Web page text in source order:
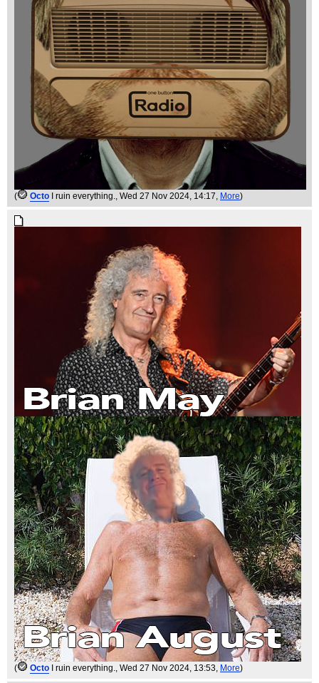
( Octo I ruin everything., Wed 27 Nov 2024, 14:17, More)
( Octo I ruin everything., Wed 27 Nov 2024, 13:53, More)